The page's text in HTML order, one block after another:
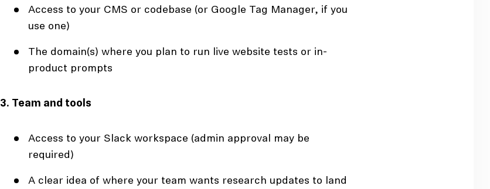
Access to your CMS or codebase (or Google Tag Manager, if you
use one)
The domain(s) where you plan to run live website tests or in-
product prompts
3. Team and tools
Access to your Slack workspace (admin approval may be
required)
A clear idea of where your team wants research updates to land